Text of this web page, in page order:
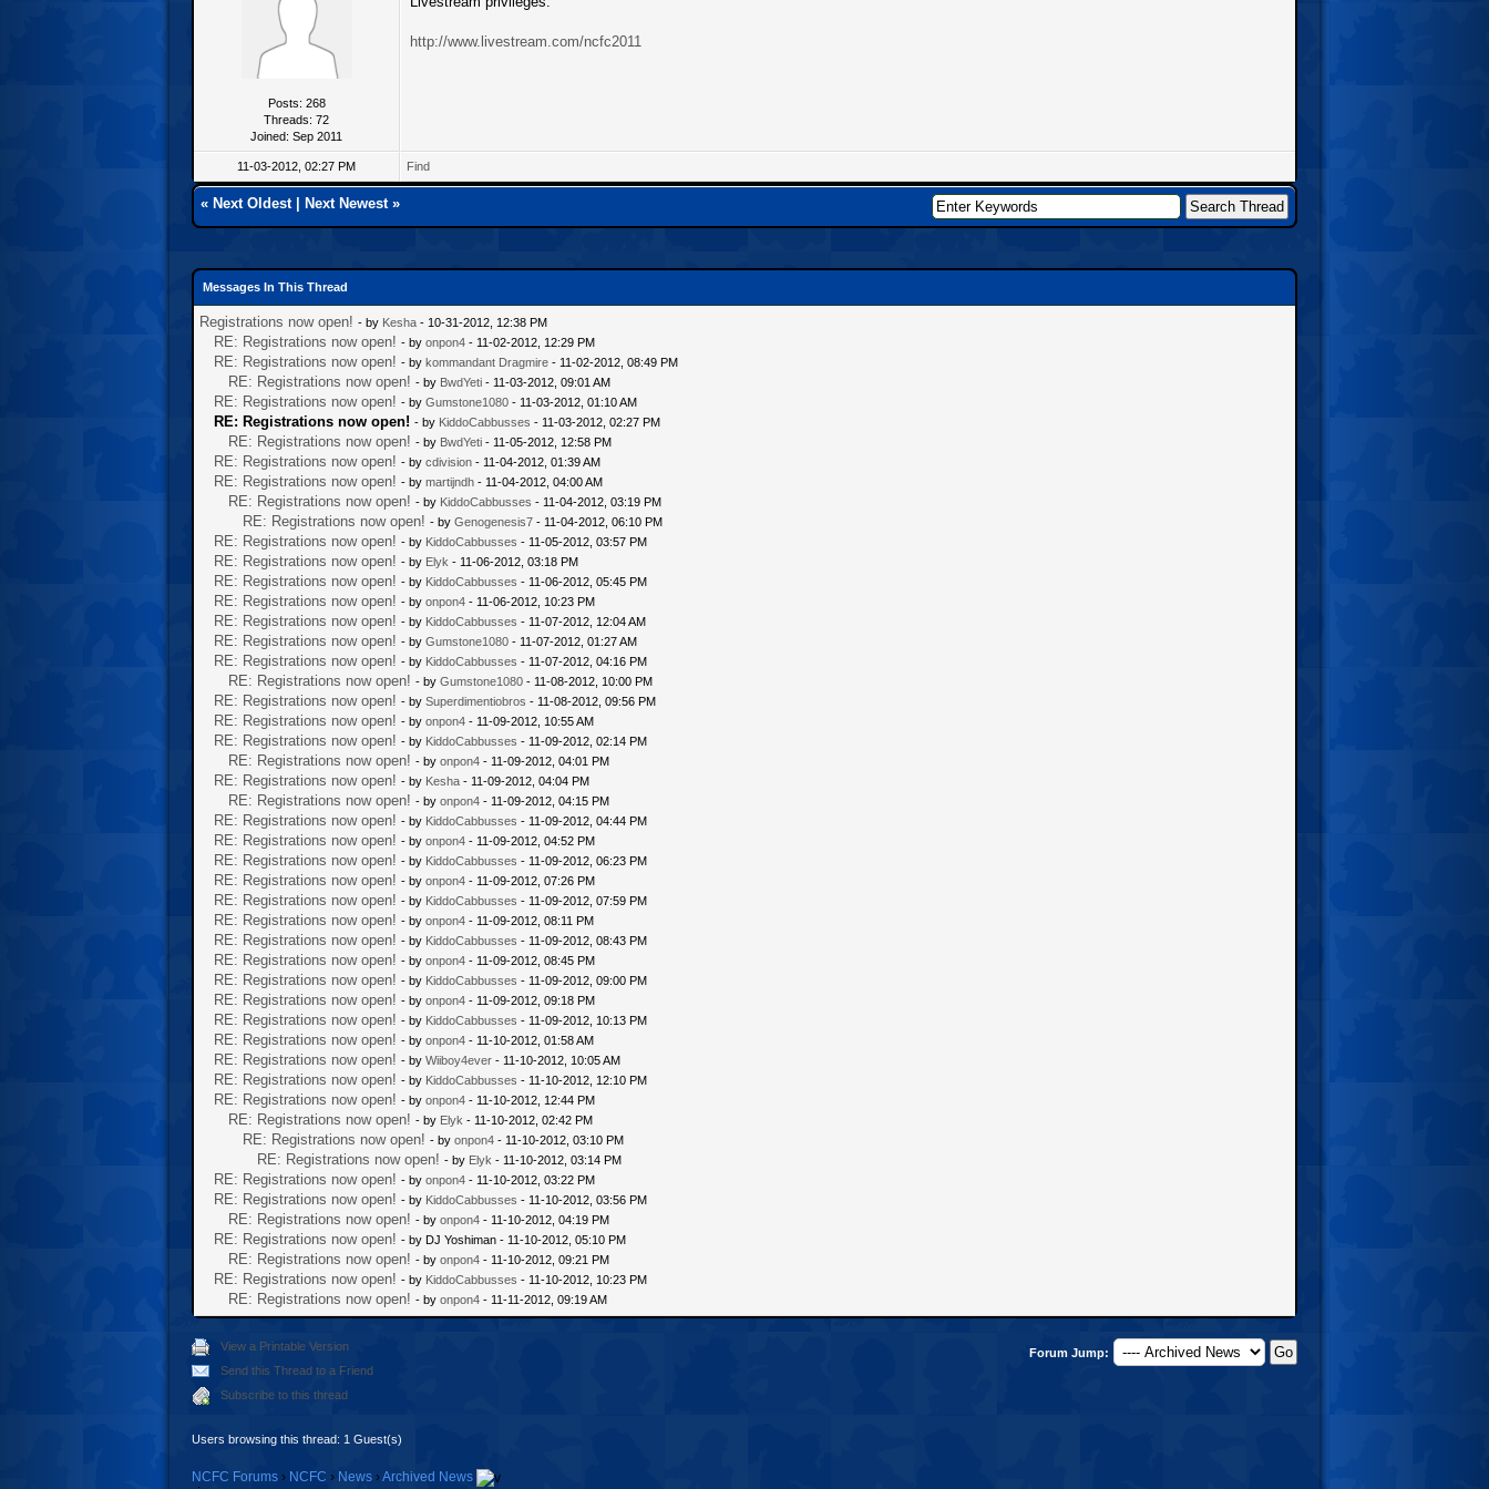
Posts: 268
Threads: 72
Joined: Sep 2011
http://www.livestream.com/ncfc2011
11-03-2012, 02:27 PM Find
« Next Oldest| Next Newest»
Messages In This Thread
Registrations now open! - by Kesha - 10-31-2012, 12:38 PM
RE: Registrations now open! - by onpon4 - 11-02-2012, 12:29 PM
RE: Registrations now open! - by kommandant Dragmire - 11-02-2012, 08:49 PM
RE: Registrations now open! - by BwdYeti - 11-03-2012, 09:01 AM
RE: Registrations now open! - by Gumstone1080 - 11-03-2012, 01:10 AM
RE: Registrations now open! - by KiddoCabbusses - 11-03-2012, 02:27 PM
RE: Registrations now open! - by BwdYeti - 11-05-2012, 12:58 PM
RE: Registrations now open! - by cdivision - 11-04-2012, 01:39 AM
RE: Registrations now open! - by martijndh - 11-04-2012, 04:00 AM
RE: Registrations now open! - by KiddoCabbusses - 11-04-2012, 03:19 PM
RE: Registrations now open! - by Genogenesis7 - 11-04-2012, 06:10 PM
RE: Registrations now open! - by KiddoCabbusses - 11-05-2012, 03:57 PM
RE: Registrations now open! - by Elyk - 11-06-2012, 03:18 PM
RE: Registrations now open! - by KiddoCabbusses - 11-06-2012, 05:45 PM
RE: Registrations now open! - by onpon4 - 11-06-2012, 10:23 PM
RE: Registrations now open! - by KiddoCabbusses - 11-07-2012, 12:04 AM
RE: Registrations now open! - by Gumstone1080 - 11-07-2012, 01:27 AM
RE: Registrations now open! - by KiddoCabbusses - 11-07-2012, 04:16 PM
RE: Registrations now open! - by Gumstone1080 - 11-08-2012, 10:00 PM
RE: Registrations now open! - by Superdimentiobros - 11-08-2012, 09:56 PM
RE: Registrations now open! - by onpon4 - 11-09-2012, 10:55 AM
RE: Registrations now open! - by KiddoCabbusses - 11-09-2012, 02:14 PM
RE: Registrations now open! - by onpon4 - 11-09-2012, 04:01 PM
RE: Registrations now open! - by Kesha - 11-09-2012, 04:04 PM
RE: Registrations now open! - by onpon4 - 11-09-2012, 04:15 PM
RE: Registrations now open! - by KiddoCabbusses - 11-09-2012, 04:44 PM
RE: Registrations now open! - by onpon4 - 11-09-2012, 04:52 PM
RE: Registrations now open! - by KiddoCabbusses - 11-09-2012, 06:23 PM
RE: Registrations now open! - by onpon4 - 11-09-2012, 07:26 PM
RE: Registrations now open! - by KiddoCabbusses - 11-09-2012, 07:59 PM
RE: Registrations now open! - by onpon4 - 11-09-2012, 08:11 PM
RE: Registrations now open! - by KiddoCabbusses - 11-09-2012, 08:43 PM
RE: Registrations now open! - by onpon4 - 11-09-2012, 08:45 PM
RE: Registrations now open! - by KiddoCabbusses - 11-09-2012, 09:00 PM
RE: Registrations now open! - by onpon4 - 11-09-2012, 09:18 PM
RE: Registrations now open! - by KiddoCabbusses - 11-09-2012, 10:13 PM
RE: Registrations now open! - by onpon4 - 11-10-2012, 01:58 AM
RE: Registrations now open! - by Wiiboy4ever - 11-10-2012, 10:05 AM
RE: Registrations now open! - by KiddoCabbusses - 11-10-2012, 12:10 PM
RE: Registrations now open! - by onpon4 - 11-10-2012, 12:44 PM
RE: Registrations now open! - by Elyk - 11-10-2012, 02:42 PM
RE: Registrations now open! - by onpon4 - 11-10-2012, 03:10 PM
RE: Registrations now open! - by Elyk - 11-10-2012, 03:14 PM
RE: Registrations now open! - by onpon4 - 11-10-2012, 03:22 PM
RE: Registrations now open! - by KiddoCabbusses - 11-10-2012, 03:56 PM
RE: Registrations now open! - by onpon4 - 11-10-2012, 04:19 PM
RE: Registrations now open! - by DJ Yoshiman - 11-10-2012, 05:10 PM
RE: Registrations now open! - by onpon4 - 11-10-2012, 09:21 PM
RE: Registrations now open! - by KiddoCabbusses - 11-10-2012, 10:23 PM
RE: Registrations now open! - by onpon4 - 11-11-2012, 09:19 AM
View a Printable Version
Send this Thread to a Friend
Subscribe to this thread
Forum Jump:
Users browsing this thread: 1 Guest(s)
NCFC Forums › NCFC › News ›Archived News